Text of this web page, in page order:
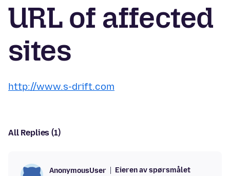
URL of affected
sites
http://www.s-drift.com
All Replies (1)
AnonymousUser Eieren av spørsmålet